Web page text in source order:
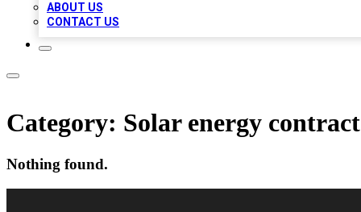
ABOUT US
CONTACT US
Category: Solar energy
Nothing found.